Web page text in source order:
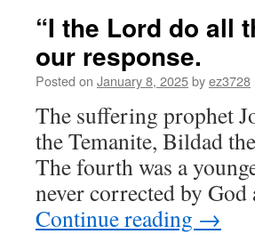
“I the Lord do all
our response.
Posted on January 8, 2025byez3728
The suffering prophet
the Temanite, Bildad
The fourth was a
never corrected by
Continue reading →